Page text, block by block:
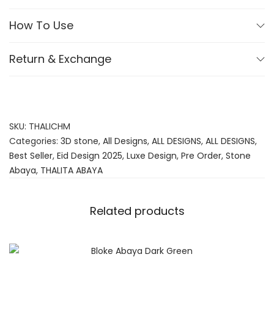
How To Use
Return & Exchange
SKU: THALICHM
Categories: 3D stone, All Designs, ALL DESIGNS, ALL DESIGNS,
Best Seller, Eid Design 2025, Luxe Design, Pre Order, Stone
Abaya, THALITA ABAYA
Related products